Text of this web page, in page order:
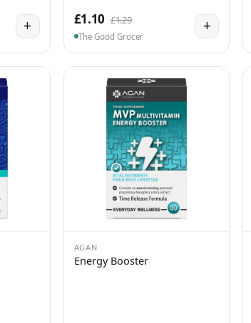
+ £1.10 £1.29
The Good Grocer
+
AGAN
Energy Booster